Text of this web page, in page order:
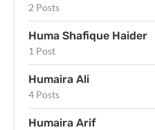
2 Posts
Huma Shafique Haider
1 Post
Humaira Ali
4 Posts
Humaira Arif